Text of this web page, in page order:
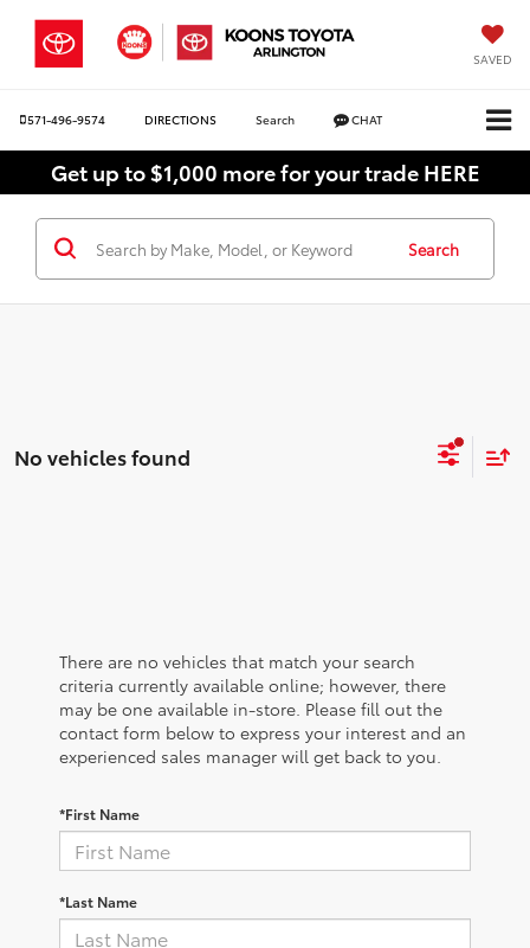
SAVED
571-496-9574 DIRECTIONS Search CHAT
Get up to $1,000 more for your trade HERE
Search
No vehicles found
There are no vehicles that match your search
criteria currently available online; however, there
may be one available in-store. Please fill out the
contact form below to express your interest and an
experienced sales manager will get back to you.
*First Name
*Last Name